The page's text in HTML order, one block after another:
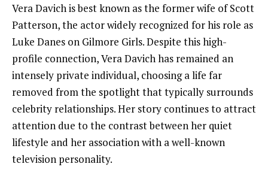
Vera Davich is best known as the former wife of Scott
Patterson, the actor widely recognized for his role as
Luke Danes on Gilmore Girls. Despite this high-
profile connection, Vera Davich has remained an
intensely private individual, choosing a life far
removed from the spotlight that typically surrounds
celebrity relationships. Her story continues to attract
attention due to the contrast between her quiet
lifestyle and her association with a well-known
television personality.